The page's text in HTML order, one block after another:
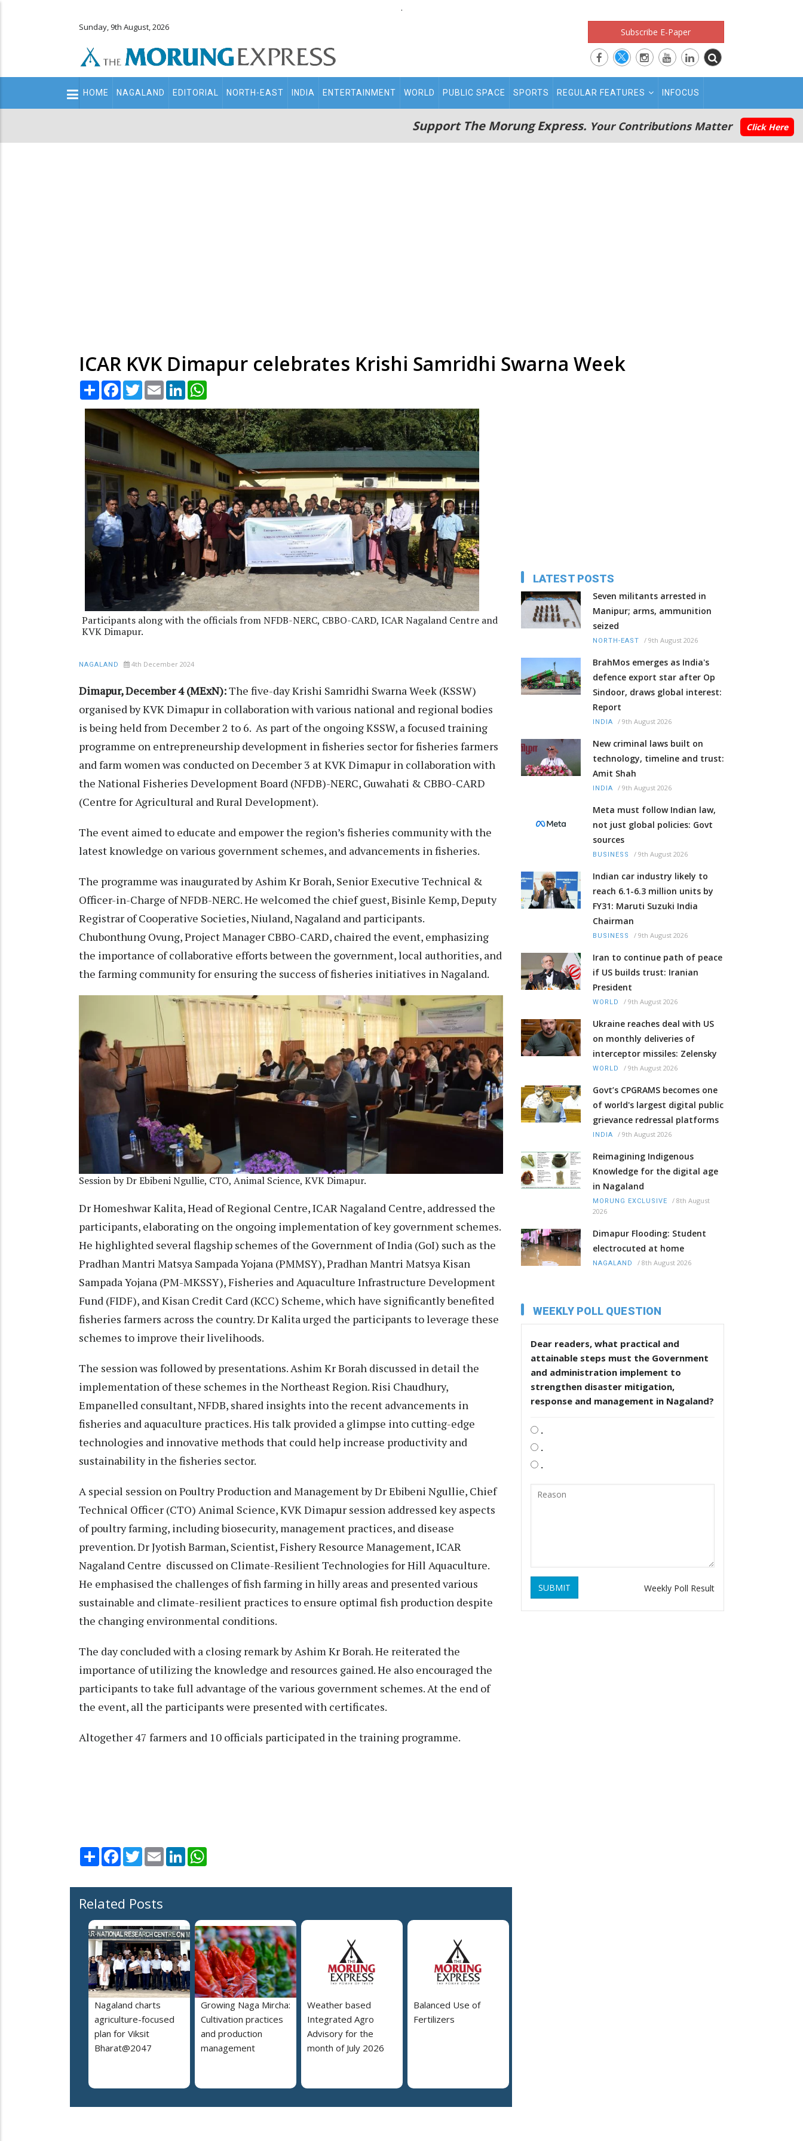
.
Sunday, 9th August, 2026 Subscribe E-Paper
Main
navigation
HOME NAGALAND EDITORIAL NORTH-EAST INDIA ENTERTAINMENT WORLD PUBLIC SPACE SPORTS REGULAR FEATURES INFOCUS
Support The Morung Express. Your Contributions Matter Click Here
ICAR KVK Dimapur celebrates Krishi Samridhi Swarna Week
Share Facebook
TwitterEmail LinkedIn
Participants along with the officials from NFDB-NERC, CBBO-CARD, ICAR Nagaland Centre and
KVK Dimapur.
NAGALAND 4th December 2024
Dimapur, December 4 (MExN):The five-day Krishi Samridhi Swarna Week (KSSW)
organised by KVK Dimapur in collaboration with various national and regional bodies
is being held from December 2 to 6. As part of the ongoing KSSW, a focused training
programme on entrepreneurship development in fisheries sector for fisheries farmers
and farm women was conducted on December 3 at KVK Dimapur in collaboration with
the National Fisheries Development Board (NFDB)-NERC, Guwahati & CBBO-CARD
(Centre for Agricultural and Rural Development).
The event aimed to educate and empower the region’s fisheries community with the
latest knowledge on various government schemes, and advancements in fisheries.
The programme was inaugurated by Ashim Kr Borah, Senior Executive Technical &
Officer-in-Charge of NFDB-NERC. He welcomed the chief guest, Bisinle Kemp, Deputy
Registrar of Cooperative Societies, Niuland, Nagaland and participants.
Chubonthung Ovung, Project Manager CBBO-CARD, chaired the event, emphasizing
the importance of collaborative efforts between the government, local authorities, and
the farming community for ensuring the success of fisheries initiatives in Nagaland.
Session by Dr Ebibeni Ngullie, CTO, Animal Science, KVK Dimapur.
Dr Homeshwar Kalita, Head of Regional Centre, ICAR Nagaland Centre, addressed the
participants, elaborating on the ongoing implementation of key government schemes.
He highlighted several flagship schemes of the Government of India (GoI) such as the
Pradhan Mantri Matsya Sampada Yojana (PMMSY), Pradhan Mantri Matsya Kisan
Sampada Yojana (PM-MKSSY), Fisheries and Aquaculture Infrastructure Development
Fund (FIDF), and Kisan Credit Card (KCC) Scheme, which have significantly benefited
fisheries farmers across the country. Dr Kalita urged the participants to leverage these
schemes to improve their livelihoods.
The session was followed by presentations. Ashim Kr Borah discussed in detail the
implementation of these schemes in the Northeast Region. Risi Chaudhury,
Empanelled consultant, NFDB, shared insights into the recent advancements in
fisheries and aquaculture practices. His talk provided a glimpse into cutting-edge
technologies and innovative methods that could help increase productivity and
sustainability in the fisheries sector.
A special session on Poultry Production and Management by Dr Ebibeni Ngullie, Chief
Technical Officer (CTO) Animal Science, KVK Dimapur session addressed key aspects
of poultry farming, including biosecurity, management practices, and disease
prevention. Dr Jyotish Barman, Scientist, Fishery Resource Management, ICAR
Nagaland Centre discussed on Climate-Resilient Technologies for Hill Aquaculture.
He emphasised the challenges of fish farming in hilly areas and presented various
sustainable and climate-resilient practices to ensure optimal fish production despite
the changing environmental conditions.
The day concluded with a closing remark by Ashim Kr Borah. He reiterated the
importance of utilizing the knowledge and resources gained. He also encouraged the
participants to take full advantage of the various government schemes. At the end of
the event, all the participants were presented with certificates.
Altogether 47 farmers and 10 officials participated in the training programme.
Share Facebook
TwitterEmail LinkedIn
Related Posts
Nagaland charts
agriculture-focused
plan for Viksit
Bharat@2047
Growing Naga Mircha:
Cultivation practices
and production
management
Weather based
Integrated Agro
Advisory for the
month of July 2026
Balanced Use of
Fertilizers
LATEST POSTS
Seven militants arrested in
Manipur; arms, ammunition
seized
NORTH-EAST / 9th August 2026
BrahMos emerges as India's
defence export star after Op
Sindoor, draws global interest:
Report
INDIA / 9th August 2026
New criminal laws built on
technology, timeline and trust:
Amit Shah
INDIA / 9th August 2026
Meta must follow Indian law,
not just global policies: Govt
sources
BUSINESS / 9th August 2026
Indian car industry likely to
reach 6.1-6.3 million units by
FY31: Maruti Suzuki India
Chairman
BUSINESS / 9th August 2026
Iran to continue path of peace
if US builds trust: Iranian
President
WORLD / 9th August 2026
Ukraine reaches deal with US
on monthly deliveries of
interceptor missiles: Zelensky
WORLD / 9th August 2026
Govt’s CPGRAMS becomes one
of world's largest digital public
grievance redressal platforms
INDIA / 9th August 2026
Reimagining Indigenous
Knowledge for the digital age
in Nagaland
MORUNG EXCLUSIVE / 8th August
2026
Dimapur Flooding: Student
electrocuted at home
NAGALAND / 8th August 2026
WEEKLY POLL QUESTION
Dear readers, what practical and
attainable steps must the Government
and administration implement to
strengthen disaster mitigation,
response and management in Nagaland?
.
.
.
SUBMIT Weekly Poll Result